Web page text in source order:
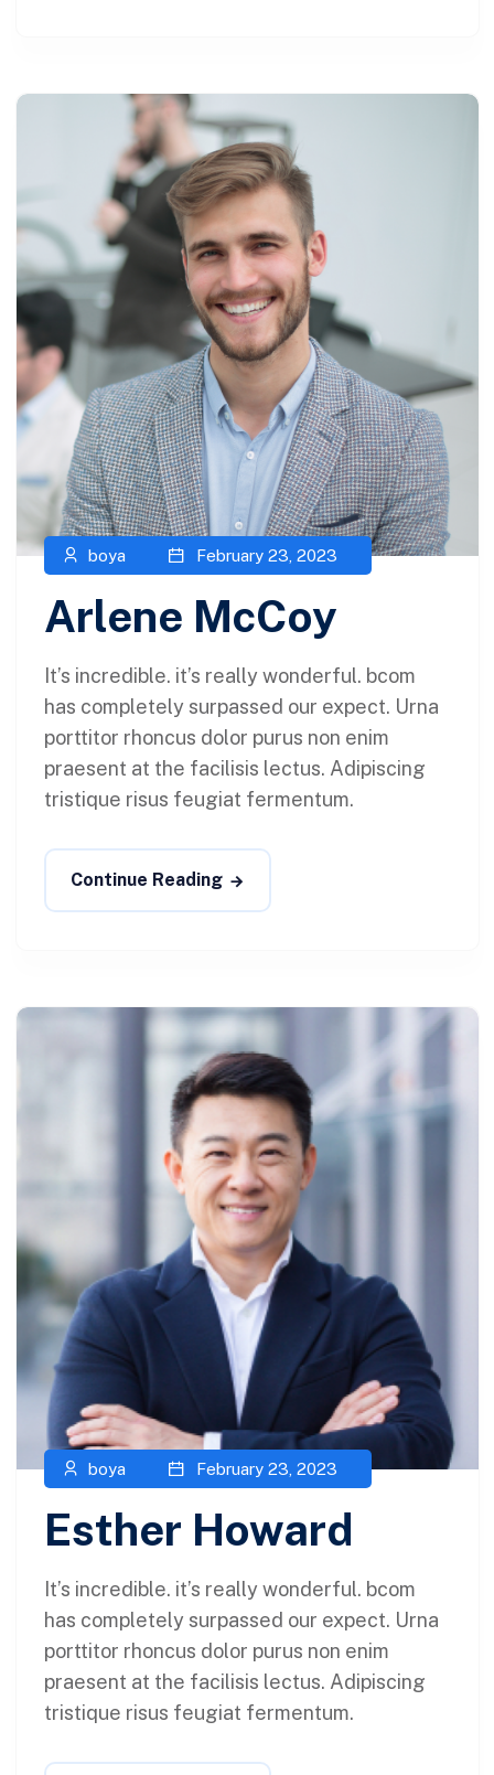
boya February 23, 2023
Arlene McCoy
It’s incredible. it’s really wonderful. bcom
has completely surpassed our expect. Urna
porttitor rhoncus dolor purus non enim
praesent at the facilisis lectus. Adipiscing
tristique risus feugiat fermentum.
Continue Reading
boya February 23, 2023
Esther Howard
It’s incredible. it’s really wonderful. bcom
has completely surpassed our expect. Urna
porttitor rhoncus dolor purus non enim
praesent at the facilisis lectus. Adipiscing
tristique risus feugiat fermentum.